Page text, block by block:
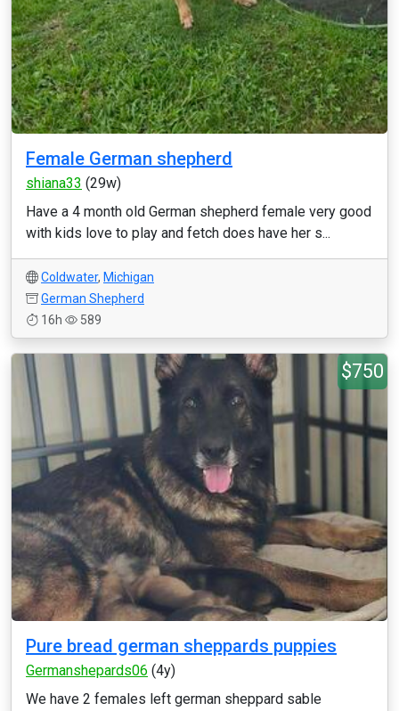
Female German shepherd
shiana33 (29w)
Have a 4 month old German shepherd female very good
with kids love to play and fetch does have her s...
Coldwater, Michigan
German Shepherd
16h
589
$750
Pure bread german sheppards puppies
Germanshepards06 (4y)
We have 2 females left german sheppard sable